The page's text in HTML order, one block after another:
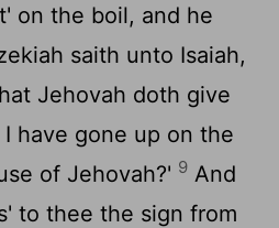
on the boil, and he
saith unto Isaiah,
Jehovah doth give
have gone up on the
of Jehovah?' 9 And
to thee the sign from